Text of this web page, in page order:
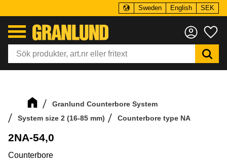
Sweden English SEK
Granlund Counterbore System
System size 2 (16-85 mm)
Counterbore type NA
2NA-54,0
Counterbore